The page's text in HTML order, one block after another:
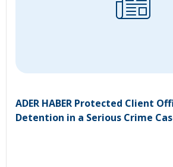
ADER HABER Protected Client
Detention in a Serious Crime